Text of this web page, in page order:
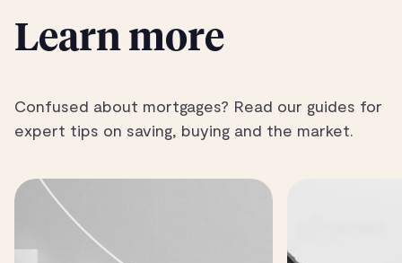
Learn more
Confused about mortgages? Read our guides for
expert tips on saving, buying and the market.